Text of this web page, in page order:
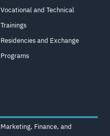
Vocational and Technical
Trainings
Residencies and Exchange
Programs
Marketing, Finance, and